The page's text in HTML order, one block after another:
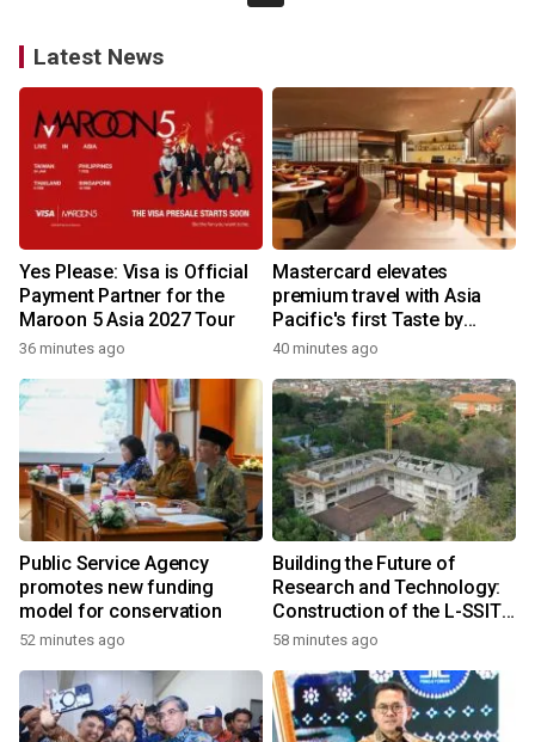
Latest News
Yes Please: Visa is Official
Payment Partner for the
Maroon 5 Asia 2027 Tour
36 minutes ago
Mastercard elevates
premium travel with Asia
Pacific's first Taste by
Priceless dining club at
Airport
40 minutes ago
Public Service Agency
promotes new funding
model for conservation
52 minutes ago
Building the Future of
Research and Technology:
Construction of the L-SSIT
Building at Udayana
Completion
58 minutes ago